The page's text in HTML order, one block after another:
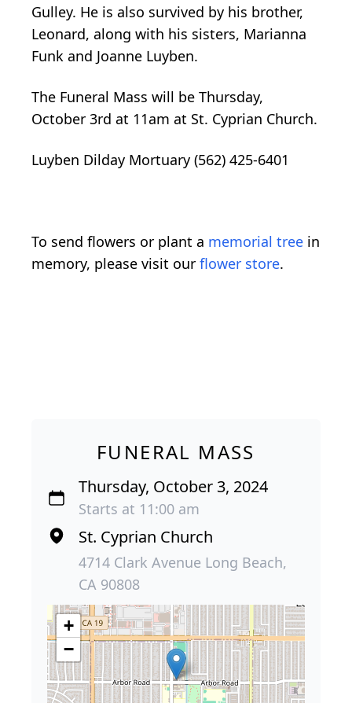
Gulley. He is also survived by his brother,
Leonard, along with his sisters, Marianna
Funk and Joanne Luyben.
The Funeral Mass will be Thursday,
October 3rd at 11am at St. Cyprian Church.
Luyben Dilday Mortuary (562) 425-6401
To send flowers or plant a memorial tree in
memory, please visit our flower store.
FUNERAL MASS
Thursday, October 3, 2024
Starts at 11:00 am
St. Cyprian Church
4714 Clark Avenue Long Beach,
CA 90808
+
−